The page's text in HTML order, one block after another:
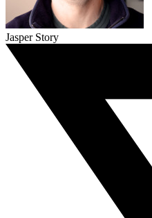
Jasper Story